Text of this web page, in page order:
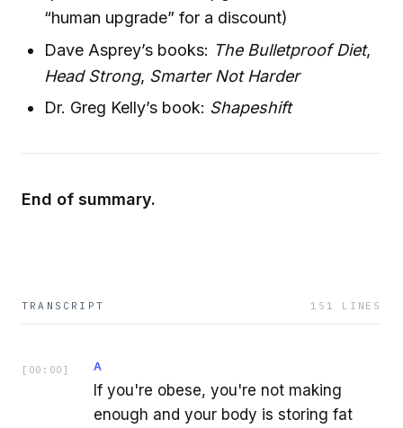
“human upgrade” for a discount)
Dave Asprey’s books: The Bulletproof Diet,
Head Strong, Smarter Not Harder
Dr. Greg Kelly’s book: Shapeshift
End of summary.
TRANSCRIPT 151 LINES
[ 00:00 ] A
If you're obese, you're not making
enough and your body is storing fat